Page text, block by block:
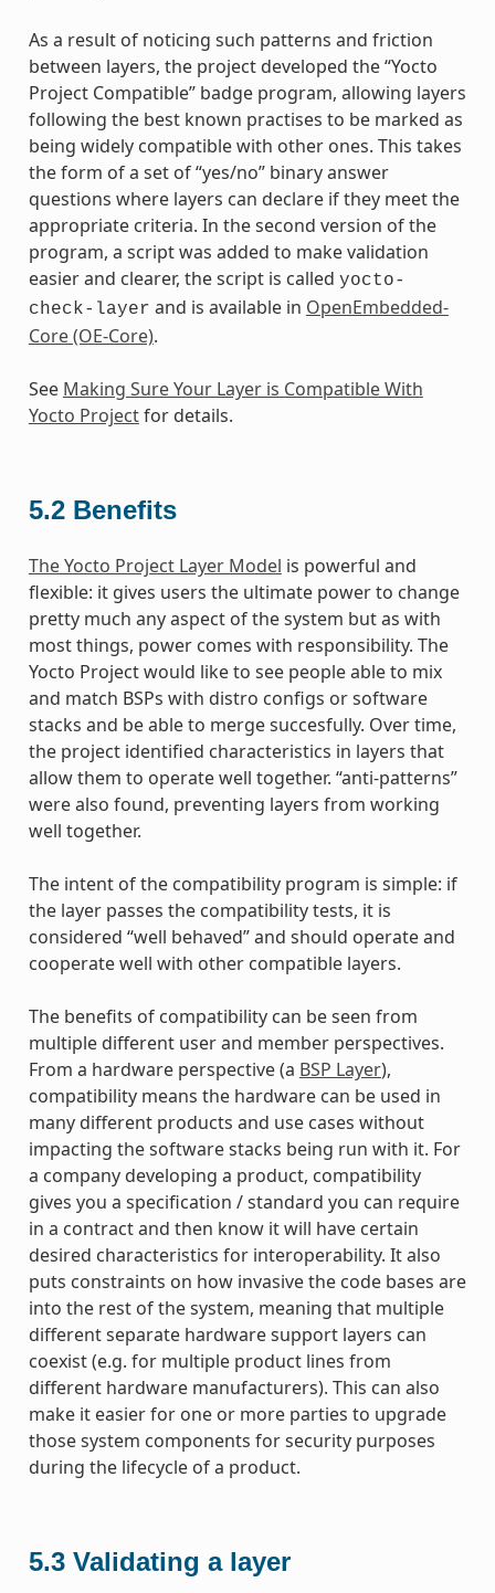
As a result of noticing such patterns and friction
between layers, the project developed the “Yocto
Project Compatible” badge program, allowing layers
following the best known practises to be marked as
being widely compatible with other ones. This takes
the form of a set of “yes/no” binary answer
questions where layers can declare if they meet the
appropriate criteria. In the second version of the
program, a script was added to make validation
easier and clearer, the script is called yocto-
check-layer and is available in OpenEmbedded-
Core (OE-Core).
See Making Sure Your Layer is Compatible With
Yocto Projectfor details.
5.2 Benefits
The Yocto Project Layer Model is powerful and
flexible: it gives users the ultimate power to change
pretty much any aspect of the system but as with
most things, power comes with responsibility. The
Yocto Project would like to see people able to mix
and match BSPs with distro configs or software
stacks and be able to merge succesfully. Over time,
the project identified characteristics in layers that
allow them to operate well together. “anti-patterns”
were also found, preventing layers from working
well together.
The intent of the compatibility program is simple: if
the layer passes the compatibility tests, it is
considered “well behaved” and should operate and
cooperate well with other compatible layers.
The benefits of compatibility can be seen from
multiple different user and member perspectives.
From a hardware perspective (a BSP Layer),
compatibility means the hardware can be used in
many different products and use cases without
impacting the software stacks being run with it. For
a company developing a product, compatibility
gives you a specification / standard you can require
in a contract and then know it will have certain
desired characteristics for interoperability. It also
puts constraints on how invasive the code bases are
into the rest of the system, meaning that multiple
different separate hardware support layers can
coexist (e.g. for multiple product lines from
different hardware manufacturers). This can also
make it easier for one or more parties to upgrade
those system components for security purposes
during the lifecycle of a product.
5.3 Validating a layer